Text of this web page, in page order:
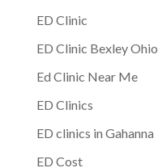
ED Clinic
ED Clinic Bexley Ohio
Ed Clinic Near Me
ED Clinics
ED clinics in Gahanna
ED Cost